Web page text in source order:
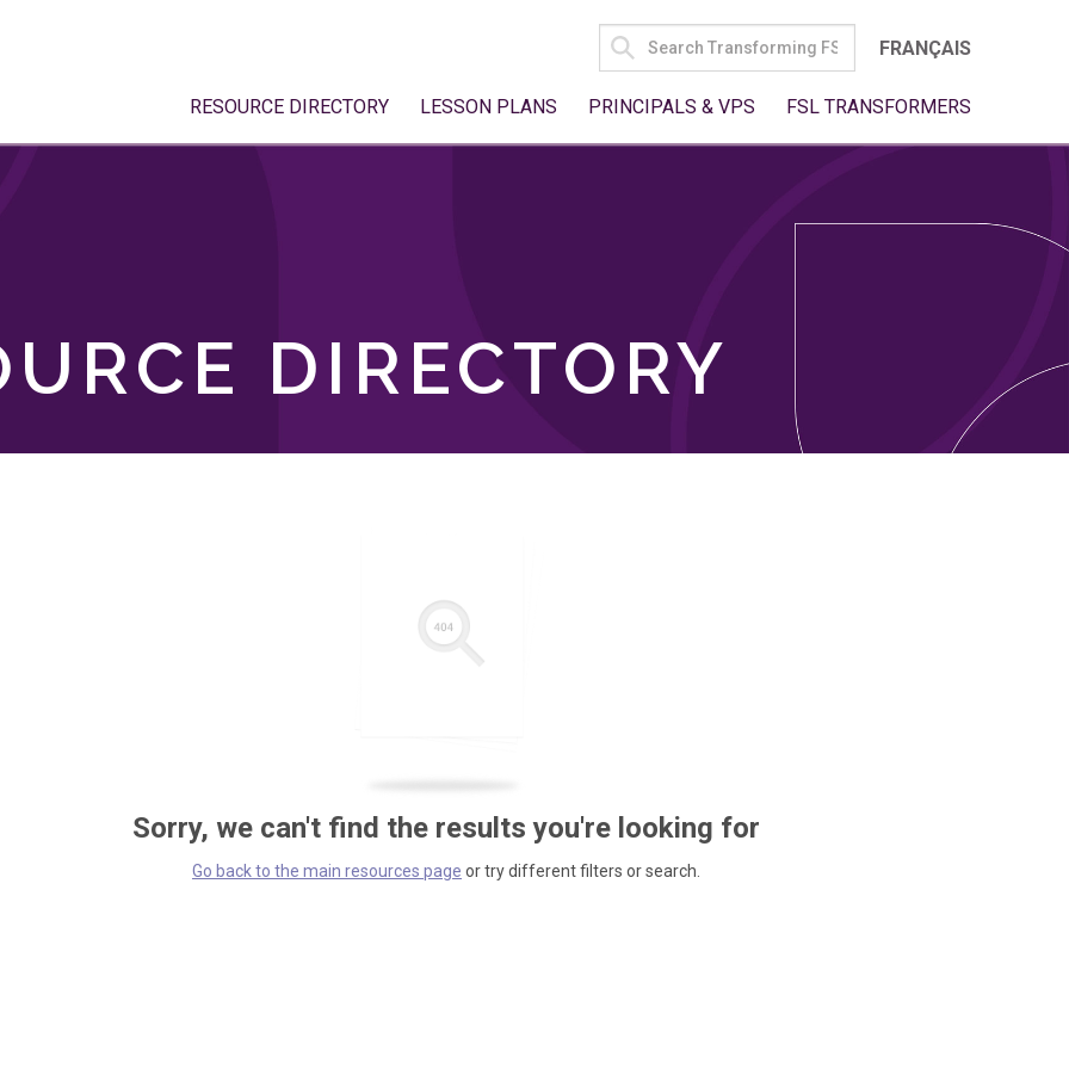
SEARCH
FOR:
FRANÇAIS
RESOURCE DIRECTORY LESSON PLANS PRINCIPALS & VPS FSL TRANSFORMERS
DIRECTORY
Sorry, we can't find the results you're looking for
Go back to the main resources page or try different filters or search.